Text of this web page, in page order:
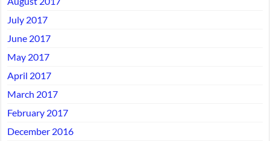
July 2017
June 2017
May 2017
April 2017
March 2017
February 2017
December 2016